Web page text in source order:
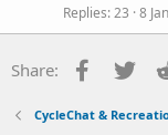
Replies 23 8
Share: Facebook
CycleChat &